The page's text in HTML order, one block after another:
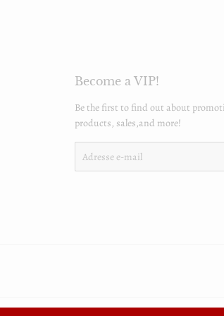
Become a VIP!
Be the first to find out about
products, sales,and more!
mails